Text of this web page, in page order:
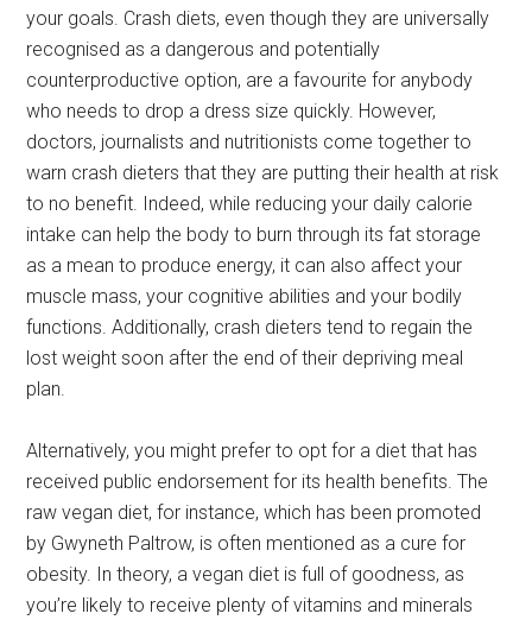
your goals. Crash diets, even though they are universally
recognised as a dangerous and potentially
counterproductive option, are a favourite for anybody
who needs to drop a dress size quickly. However,
doctors, journalists and nutritionists come together to
warn crash dieters that they are putting their health at risk
to no benefit. Indeed, while reducing your daily calorie
intake can help the body to burn through its fat storage
as a mean to produce energy, it can also affect your
muscle mass, your cognitive abilities and your bodily
functions. Additionally, crash dieters tend to regain the
lost weight soon after the end of their depriving meal
plan.
Alternatively, you might prefer to opt for a diet that has
received public endorsement for its health benefits. The
raw vegan diet, for instance, which has been promoted
by Gwyneth Paltrow, is often mentioned as a cure for
obesity. In theory, a vegan diet is full of goodness, as
you’re likely to receive plenty of vitamins and minerals